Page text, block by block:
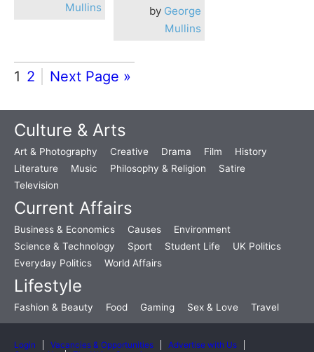
Mullins
by George
Mullins
1 2 Next Page »
Culture & Arts
Art & Photography Creative Drama Film
History
Literature
Music Philosophy & Religion
Satire
Television
Current Affairs
Business & Economics Causes
Environment
Science & Technology
Sport Student Life
UK Politics
Everyday Politics
World Affairs
Lifestyle
Fashion & Beauty Food Gaming Sex & Love Travel
Login Vacancies & Opportunities
Advertise with Us